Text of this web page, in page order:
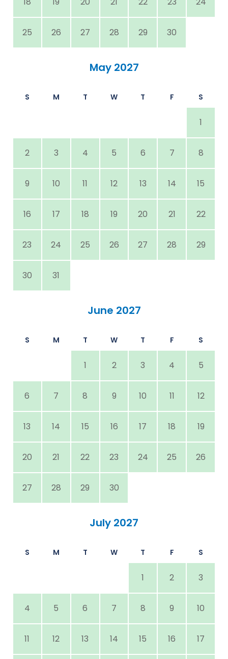
25 26 27 28 29 30
May 2027
S M T W T F S
1
2 3 4 5 6 7 8
9 10 11 12 13 14 15
16 17 18 19 20 21 22
23 24 25 26 27 28 29
30 31
June 2027
S M T W T F S
1 2 3 4 5
6 7 8 9 10 11 12
13 14 15 16 17 18 19
20 21 22 23 24 25 26
27 28 29 30
July 2027
S M T W T F S
1 2 3
4 5 6 7 8 9 10
11 12 13 14 15 16 17